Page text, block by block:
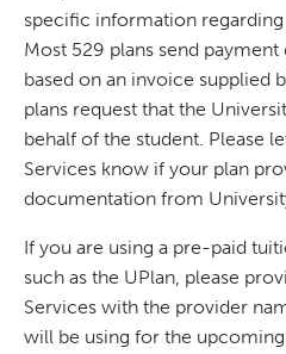
specific information
Most 529 plans send
based on an invoice supplied
plans request that the
behalf of the student. Please
Services know if your plan
documentation from
If you are using a pre-paid
such as the UPlan, please
Services with the provider
will be using for the